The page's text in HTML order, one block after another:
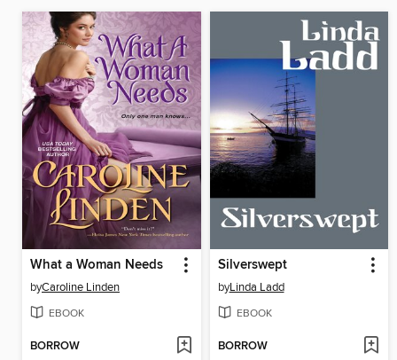
What a Woman Needs
byCaroline Linden
EBOOK
BORROW
Silverswept
byLinda Ladd
EBOOK
BORROW